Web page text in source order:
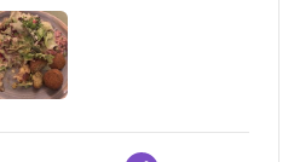
on 2026-03-04